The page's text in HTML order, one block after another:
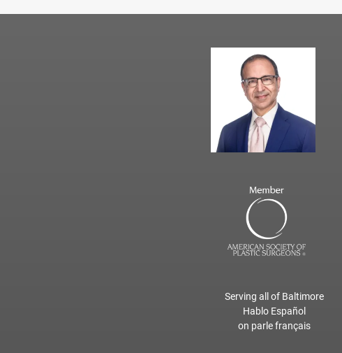
Serving all of Baltimore
Hablo Español
on parle français